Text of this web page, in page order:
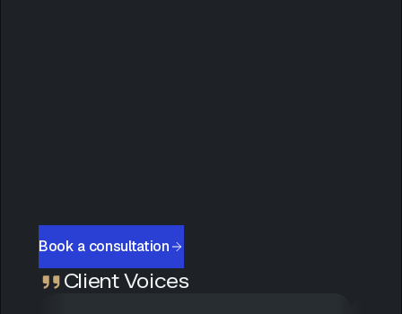
Book a consultation
Client Voices